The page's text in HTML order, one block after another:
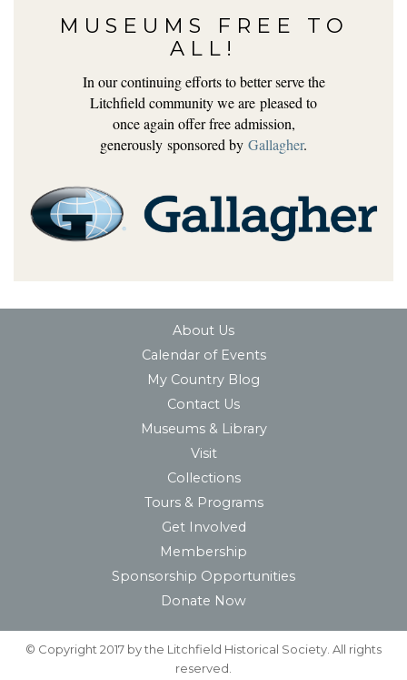
MUSEUMS FREE TO
ALL!
In our continuing efforts to better serve the
Litchfield community we are pleased to
once again offer free admission,
generously sponsored by Gallagher.
About Us
Calendar of Events
My Country Blog
Contact Us
Museums & Library
Visit
Collections
Tours & Programs
Get Involved
Membership
Sponsorship Opportunities
Donate Now
© Copyright 2017 by the Litchfield Historical Society. All rights
reserved.